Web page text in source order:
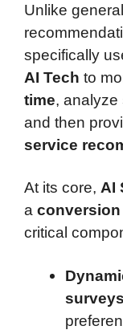
Unlike
specifically
AI Tech to
time, analyze
and then
service
At its core, AI
a conversion
critical
surveys